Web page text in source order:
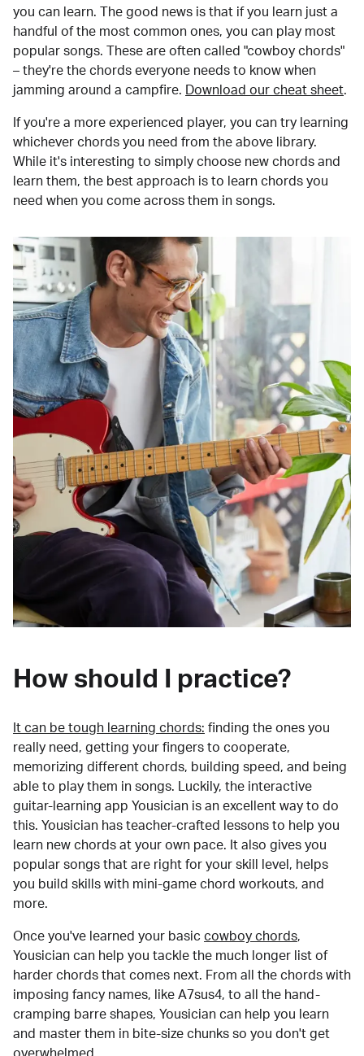
you can learn. The good news is that if you learn just a
handful of the most common ones, you can play most
popular songs. These are often called "cowboy chords"
– they're the chords everyone needs to know when
jamming around a campfire.
Download our cheat sheet.
If you're a more experienced player, you can try learning
whichever chords you need from the above library.
While it's interesting to simply choose new chords and
learn them, the best approach is to learn chords you
need when you come across them in songs.
How should I practice?
It can be tough learning chords: finding the ones you
really need, getting your fingers to cooperate,
memorizing different chords, building speed, and being
able to play them in songs. Luckily, the interactive
guitar-learning app Yousician is an excellent way to do
this. Yousician has teacher-crafted lessons to help you
learn new chords at your own pace. It also gives you
popular songs that are right for your skill level, helps
you build skills with mini-game chord workouts, and
more.
Once you've learned your basic cowboy chords,
Yousician can help you tackle the much longer list of
harder chords that comes next. From all the chords with
imposing fancy names, like A7sus4, to all the hand-
cramping barre shapes, Yousician can help you learn
and master them in bite-size chunks so you don't get
overwhelmed.